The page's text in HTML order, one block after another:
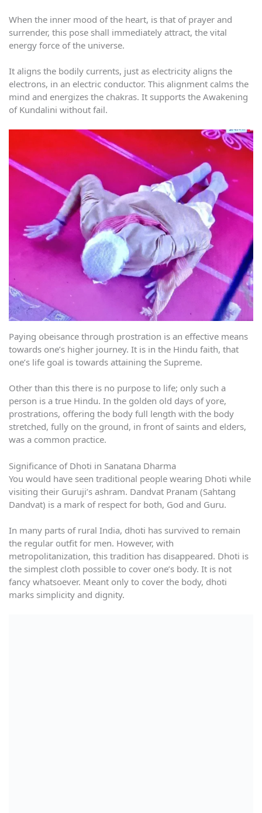
When the inner mood of the heart, is that of prayer and
surrender, this pose shall immediately attract, the vital
energy force of the universe.
It aligns the bodily currents, just as electricity aligns the
electrons, in an electric conductor. This alignment calms the
mind and energizes the chakras. It supports the Awakening
of Kundalini without fail.
Paying obeisance through prostration is an effective means
towards one’s higher journey. It is in the Hindu faith, that
one’s life goal is towards attaining the Supreme.
Other than this there is no purpose to life; only such a
person is a true Hindu. In the golden old days of yore,
prostrations, offering the body full length with the body
stretched, fully on the ground, in front of saints and elders,
was a common practice.
Significance of Dhoti in Sanatana Dharma
You would have seen traditional people wearing Dhoti while
visiting their Guruji’s ashram. Dandvat Pranam (Sahtang
Dandvat) is a mark of respect for both, God and Guru.
In many parts of rural India, dhoti has survived to remain
the regular outfit for men. However, with
metropolitanization, this tradition has disappeared. Dhoti is
the simplest cloth possible to cover one’s body. It is not
fancy whatsoever. Meant only to cover the body, dhoti
marks simplicity and dignity.